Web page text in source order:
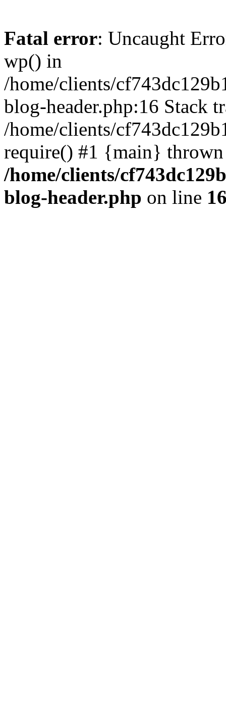
Fatal error: Uncaught
wp() in
/home/clients/
blog-header.php:16 Stack
/home/clients/
require() #1 {main}
/home/clients/
blog-header.php on line